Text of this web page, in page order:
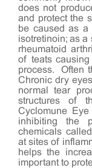
does not
and protect the
be caused as a
isotretinoin; as
rheumatoid
of teats causing
process. Often
Chronic dry
normal tear
structures of
Cyclomune
inhibiting the
chemicals
at sites of
helps the
important to